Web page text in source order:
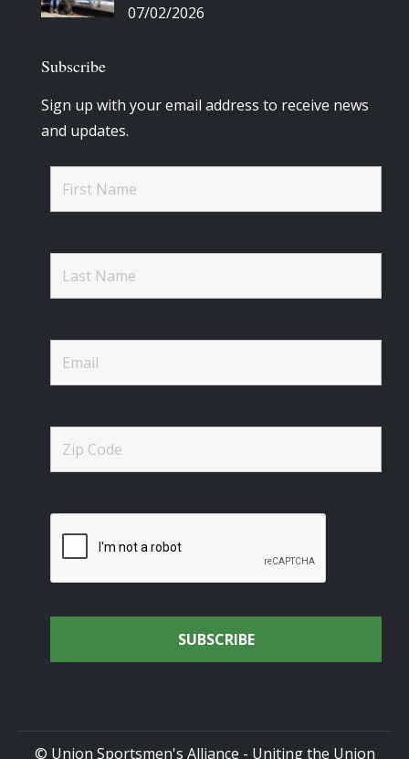
07/02/2026
Subscribe
Sign up with your email address to receive news
and updates.
© Union Sportsmen's Alliance - Uniting the Union